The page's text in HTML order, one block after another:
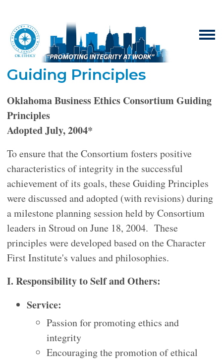
Guiding Principles
Oklahoma Business Ethics Consortium Guiding
Principles
Adopted July, 2004*
To ensure that the Consortium fosters positive
characteristics of integrity in the successful
achievement of its goals, these Guiding Principles
were discussed and adopted (with revisions) during
a milestone planning session held by Consortium
leaders in Stroud on June 18, 2004. These
principles were developed based on the Character
First Institute's values and philosophies.
I. Responsibility to Self and Others:
Service:
Passion for promoting ethics and
integrity
Encouraging the promotion of ethical